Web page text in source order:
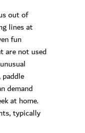
out of
lines at
fun
are not used
demand
at home.
typically